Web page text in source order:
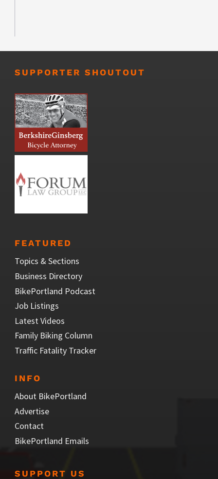
SUPPORTER SHOUTOUT
FEATURED
Topics & Sections
Business Directory
BikePortland Podcast
Job Listings
Latest Videos
Family Biking Column
Traffic Fatality Tracker
INFO
About BikePortland
Advertise
Contact
BikePortland Emails
SUPPORT US